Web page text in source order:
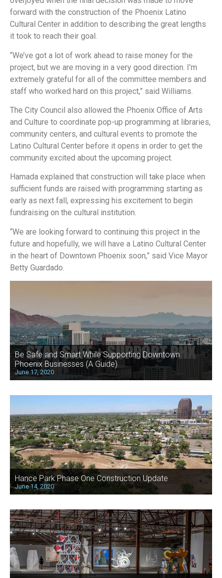
forward with the construction of the Phoenix Latino
Cultural Center in addition to describing the great lengths
it took to reach their goal.
“We’ve got a lot of work ahead to raise money for the
project, but we are moving in a very good direction. I’m
extremely grateful for all of the committee members and
staff who worked hard on this project,” said Williams.
The City Council also allowed the Phoenix Office of Arts
and Culture to coordinate pop-up programming at libraries,
community centers, and cultural events to promote the
Latino Cultural Center before it opens in order to get the
community excited about the upcoming project.
Hamada explained that construction will take place when
sufficient funds are raised with programming starting as
early as next fall, expressing his excitement to begin
fundraising on the cultural institution.
“We are looking forward to continuing this project in the
future and hopefully, we will have a Latino Cultural Center
in the heart of Downtown Phoenix soon,” said Vice Mayor
Betty Guardado.
Be Safe and Smart While Supporting Downtown
Phoenix Businesses (A Guide)
June 17, 2020
Hance Park Phase One Construction Update
June 14, 2020